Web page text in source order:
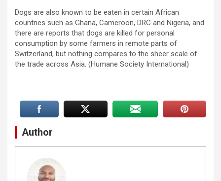
Dogs are also known to be eaten in certain African
countries such as Ghana, Cameroon, DRC and Nigeria, and
there are reports that dogs are killed for personal
consumption by some farmers in remote parts of
Switzerland, but nothing compares to the sheer scale of
the trade across Asia. (Humane Society International)
Author